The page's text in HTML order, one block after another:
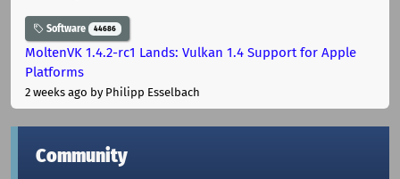
Software 44686
MoltenVK 1.4.2-rc1 Lands: Vulkan 1.4 Support for Apple
Platforms
2 weeks ago by Philipp Esselbach
Community